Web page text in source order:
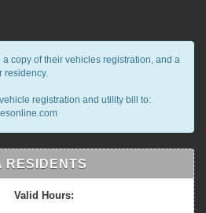
copy of their vehicles registration, and a
residency.
registration and utility bill to:
RESIDENTS
Valid Hours: